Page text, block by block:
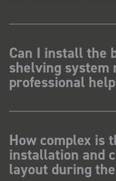
Can I install the
shelving system
professional
How complex is
installation and
layout during